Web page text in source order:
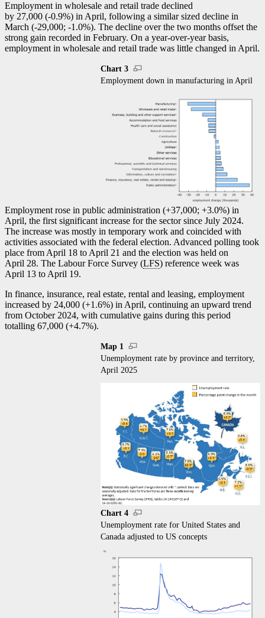
Employment in wholesale and retail trade declined
by 27,000 (-0.9%) in April, following a similar sized decline in
March (-29,000; -1 .0%). The decline over the two months offset the
strong gain recorded in February. On a year-over-year basis,
employment in wholesale and retail trade was little changed in April.
Chart 3
Employment down in manufacturing in April
Employment rose in public administration (+37,000; +3.0%) in
April, the first significant increase for the sector since July 2024.
The increase was mostly in temporary work and coincided with
activities associated with the federal election. Advanced polling took
place from April 18 to April 21 and the election was held on
April 28. The Labour Force Survey (LFS) reference week was
April 13 to April 19.
In finance, insurance, real estate, rental and leasing, employment
increased by 24,000 (+1.6%) in April, continuing an upward trend
from October 2024, with cumulative gains during this period
totalling 67,000 (+4.7%).
Map 1
Unemployment rate by province and territory,
April 2025
Chart 4
Unemployment rate for United States and
Canada adjusted to US concepts